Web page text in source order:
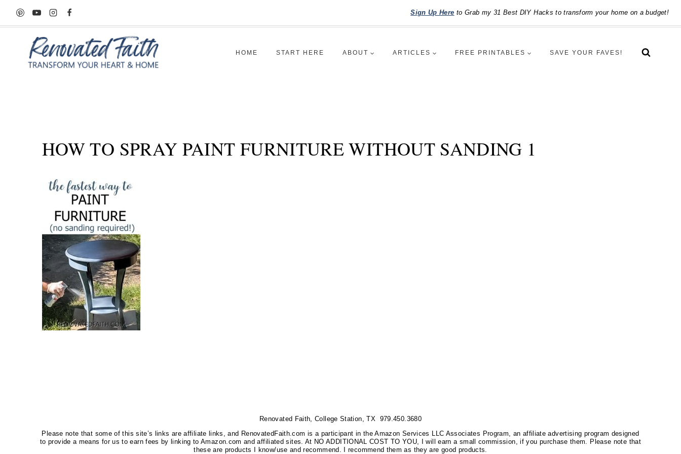
Skip
to
Sign Up Here to Grab my 31 Best DIY Hacks to transform your home on a budget!
HOME START HERE ABOUT ARTICLES FREE PRINTABLES SAVE YOUR FAVES!
HOW TO SPRAY PAINT FURNITURE WITHOUT SANDING 1
Renovated Faith, College Station, TX 979.450.3680
Please note that some of this site’s links are affiliate links, and RenovatedFaith.com is a participant in the Amazon Services LLC Associates Program, an affiliate advertising program designed
to provide a means for us to earn fees by linking to Amazon.com and affiliated sites. At NO ADDITIONAL COST TO YOU, I will earn a small commission, if you purchase them. Please note that
these are products I know/use and recommend. I recommend them as they are good products.